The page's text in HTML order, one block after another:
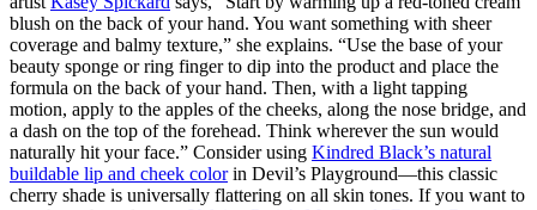
blush on the back of your hand. You want something with sheer
coverage and balmy texture,” she explains. “Use the base of your
beauty sponge or ring finger to dip into the product and place the
formula on the back of your hand. Then, with a light tapping
motion, apply to the apples of the cheeks, along the nose bridge, and
a dash on the top of the forehead. Think wherever the sun would
naturally hit your face.” Consider using Kindred Black’s natural
buildable lip and cheek colorin Devil’s Playground—this classic
cherry shade is universally flattering on all skin tones. If you want to